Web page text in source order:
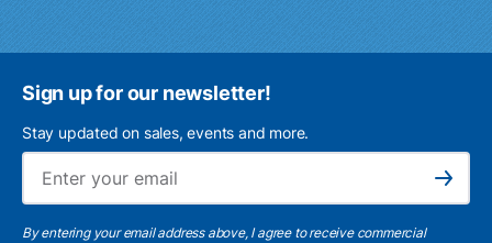
Sign up for our newsletter!
Stay updated on sales, events and more.
Subscribe
By entering your email address above, I agree to receive commercial